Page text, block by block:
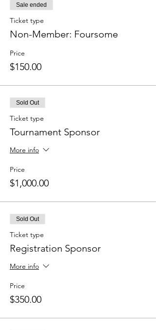
Sale ended
Ticket type
Non-Member: Foursome
Price
$150.00
Sold Out
Ticket type
Tournament Sponsor
More info
Price
$1,000.00
Sold Out
Ticket type
Registration Sponsor
More info
Price
$350.00